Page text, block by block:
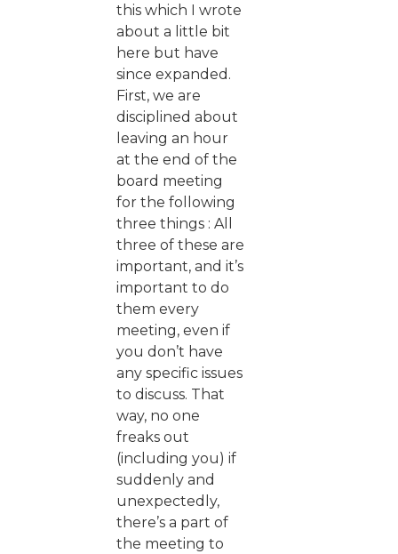
this which I wrote
about a little bit
here but have
since expanded.
First, we are
disciplined about
leaving an hour
at the end of the
board meeting
for the following
three things : All
three of these are
important, and it’s
important to do
them every
meeting, even if
you don’t have
any specific issues
to discuss. That
way, no one
freaks out
(including you) if
suddenly and
unexpectedly,
there’s a part of
the meeting to